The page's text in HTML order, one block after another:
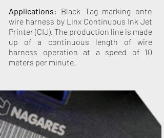
Applications: Black Tag marking onto
wire harness by Linx Continuous Ink Jet
Printer (CIJ). The production line is made
up of a continuous length of wire
harness operation at a speed of 10
meters per minute.